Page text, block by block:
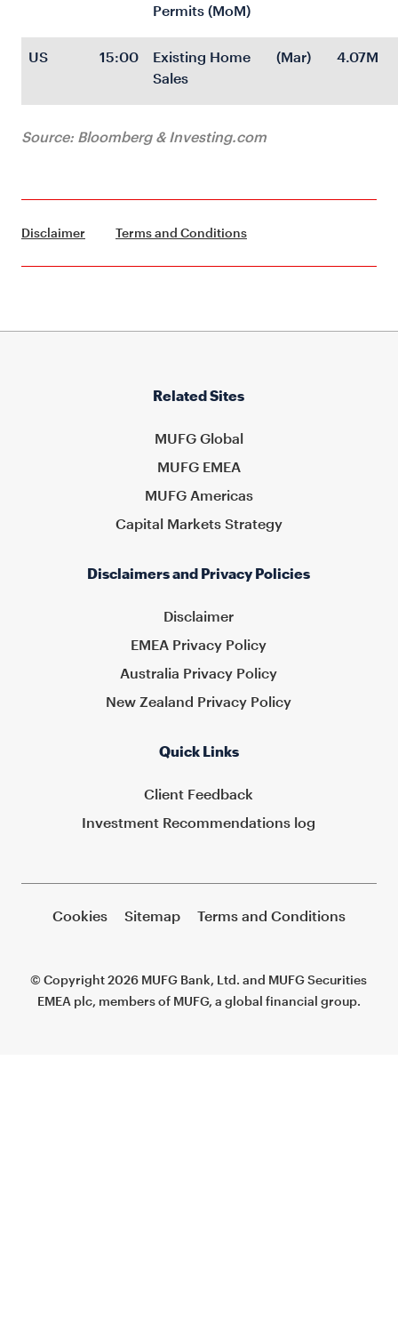
Permits (MoM)
US 15:00
Existing Home
Sales
(Mar) 4.07M
Source: Bloomberg & Investing.com
Disclaimer Terms and Conditions
Related Sites
MUFG Global
MUFG EMEA
MUFG Americas
Capital Markets Strategy
Disclaimers and Privacy Policies
Disclaimer
EMEA Privacy Policy
Australia Privacy Policy
New Zealand Privacy Policy
Quick Links
Client Feedback
Investment Recommendations log
Cookies Sitemap Terms and Conditions
© Copyright 2026 MUFG Bank, Ltd. and MUFG Securities
EMEA plc, members of MUFG, a global financial group.